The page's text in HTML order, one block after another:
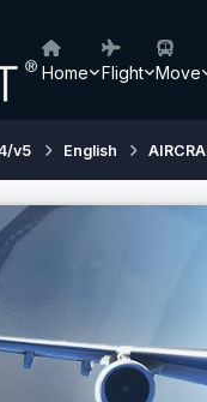
Home Flight Move
v5 English